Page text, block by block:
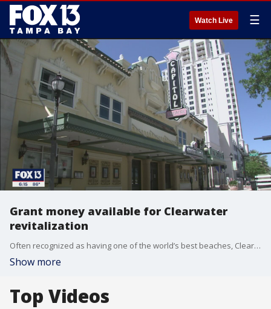
Watch Live ☰
Grant money available for Clearwater
revitalization
Often recognized as having one of the world’s best beaches, Clearwater wants its long-overlooked downtown to share the love.
Show more
Top Videos